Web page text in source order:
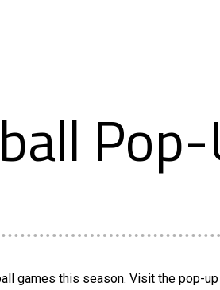
games this season. Visit the pop-